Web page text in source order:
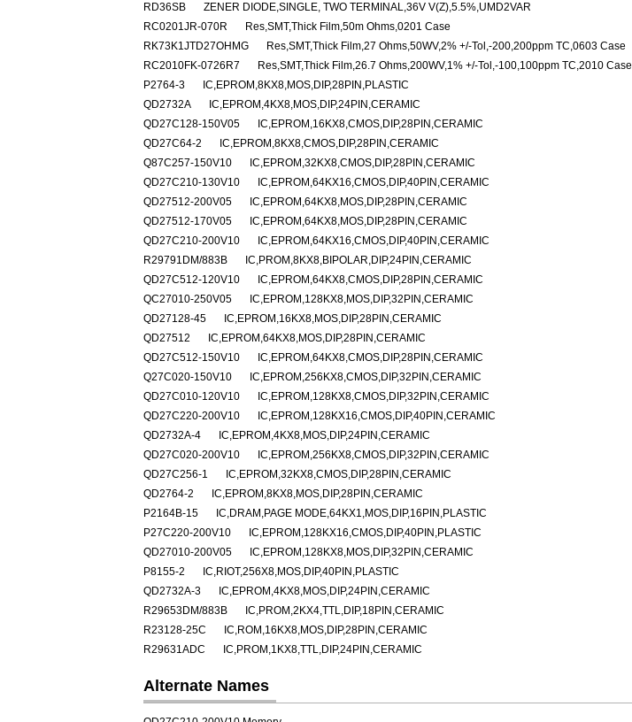
RD36SB
ZENER DIODE,SINGLE, TWO TERMINAL,36V V(Z),5.5%,UMD2VAR
RC0201JR-070R
Res,SMT,Thick Film,50m Ohms,0201 Case
RK73K1JTD27OHMG
Res,SMT,Thick Film,27 Ohms,50WV,2% +/-Tol,-200,200ppm TC,0603 Case
RC2010FK-0726R7
Res,SMT,Thick Film,26.7 Ohms,200WV,1% +/-Tol,-100,100ppm TC,2010 Case
P2764-3
IC,EPROM,8KX8,MOS,DIP,28PIN,PLASTIC
QD2732A
IC,EPROM,4KX8,MOS,DIP,24PIN,CERAMIC
QD27C128-150V05
IC,EPROM,16KX8,CMOS,DIP,28PIN,CERAMIC
QD27C64-2
IC,EPROM,8KX8,CMOS,DIP,28PIN,CERAMIC
Q87C257-150V10
IC,EPROM,32KX8,CMOS,DIP,28PIN,CERAMIC
QD27C210-130V10
IC,EPROM,64KX16,CMOS,DIP,40PIN,CERAMIC
QD27512-200V05
IC,EPROM,64KX8,MOS,DIP,28PIN,CERAMIC
QD27512-170V05
IC,EPROM,64KX8,MOS,DIP,28PIN,CERAMIC
QD27C210-200V10
IC,EPROM,64KX16,CMOS,DIP,40PIN,CERAMIC
R29791DM/883B
IC,PROM,8KX8,BIPOLAR,DIP,24PIN,CERAMIC
QD27C512-120V10
IC,EPROM,64KX8,CMOS,DIP,28PIN,CERAMIC
QC27010-250V05
IC,EPROM,128KX8,MOS,DIP,32PIN,CERAMIC
QD27128-45
IC,EPROM,16KX8,MOS,DIP,28PIN,CERAMIC
QD27512
IC,EPROM,64KX8,MOS,DIP,28PIN,CERAMIC
QD27C512-150V10
IC,EPROM,64KX8,CMOS,DIP,28PIN,CERAMIC
Q27C020-150V10
IC,EPROM,256KX8,CMOS,DIP,32PIN,CERAMIC
QD27C010-120V10
IC,EPROM,128KX8,CMOS,DIP,32PIN,CERAMIC
QD27C220-200V10
IC,EPROM,128KX16,CMOS,DIP,40PIN,CERAMIC
QD2732A-4
IC,EPROM,4KX8,MOS,DIP,24PIN,CERAMIC
QD27C020-200V10
IC,EPROM,256KX8,CMOS,DIP,32PIN,CERAMIC
QD27C256-1
IC,EPROM,32KX8,CMOS,DIP,28PIN,CERAMIC
QD2764-2
IC,EPROM,8KX8,MOS,DIP,28PIN,CERAMIC
P2164B-15
IC,DRAM,PAGE MODE,64KX1,MOS,DIP,16PIN,PLASTIC
P27C220-200V10
IC,EPROM,128KX16,CMOS,DIP,40PIN,PLASTIC
QD27010-200V05
IC,EPROM,128KX8,MOS,DIP,32PIN,CERAMIC
P8155-2
IC,RIOT,256X8,MOS,DIP,40PIN,PLASTIC
QD2732A-3
IC,EPROM,4KX8,MOS,DIP,24PIN,CERAMIC
R29653DM/883B
IC,PROM,2KX4,TTL,DIP,18PIN,CERAMIC
R23128-25C
IC,ROM,16KX8,MOS,DIP,28PIN,CERAMIC
R29631ADC
IC,PROM,1KX8,TTL,DIP,24PIN,CERAMIC
Alternate Names